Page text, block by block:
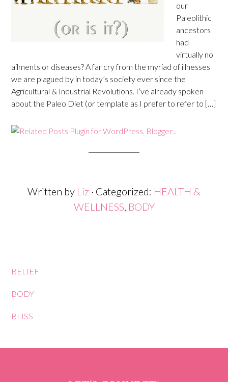
our
Paleolithic
ancestors
had
virtually no
ailments or diseases? A far cry from the myriad of illnesses
we are plagued by in today’s society ever since the
Agricultural & Industrial Revolutions. I’ve already spoken
about the Paleo Diet (or template as I prefer to refer to […]
Written by Liz · Categorized: HEALTH &
WELLNESS, BODY
BELIEF
BODY
BLISS